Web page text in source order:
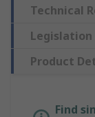
Technical
Legislation
Product
Find